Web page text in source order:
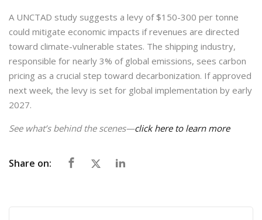
A UNCTAD study suggests a levy of $150-300 per tonne
could mitigate economic impacts if revenues are directed
toward climate-vulnerable states. The shipping industry,
responsible for nearly 3% of global emissions, sees carbon
pricing as a crucial step toward decarbonization. If approved
next week, the levy is set for global implementation by early
2027.
See what’s behind the scenes—click here to learn more
Share on: